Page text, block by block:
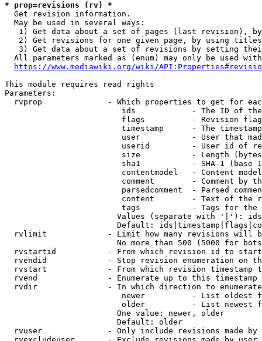
* prop=revisions (rv) *
  Get revision information.
  May be used in several ways:
1) Get data about a set of pages (last revision),
2) Get revisions for one given page, by using
3) Get data about a set of revisions by setting
All parameters marked as (enum) may only be used
https://www.mediawiki.org/wiki/
This module requires read rights
Parameters:
rvprop              - Which properties to get for
ids            - The ID of
flags          - Revision
timestamp      - The
user           - User that
userid         - User id of
size           - Length
sha1           - SHA-1 (base
contentmodel   - Content
comment        - Comment by
parsedcomment  - Parsed
content        - Text of the
tags           - Tags for the
Values (separate with '|'):
Default:
rvlimit             - Limit how many revisions will
No more than 500 (5000 for
rvstartid           - From which revision id to
rvendid             - Stop revision enumeration on
rvstart             - From which revision timestamp
rvend               - Enumerate up to this timestamp
rvdir               - In which direction to
newer          - List oldest
older          - List newest
                        One value: newer, older
                        Default: older
rvuser              - Only include revisions made by